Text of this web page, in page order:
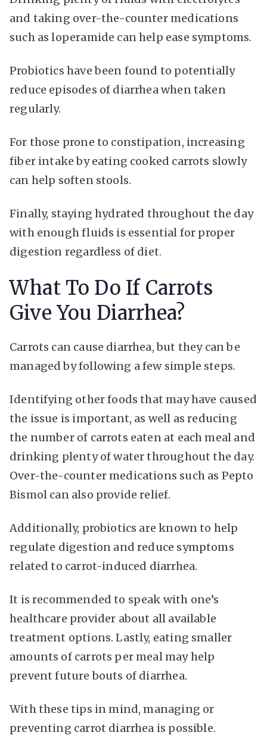
and taking over-the-counter medications
such as loperamide can help ease symptoms.
Probiotics have been found to potentially
reduce episodes of diarrhea when taken
regularly.
For those prone to constipation, increasing
fiber intake by eating cooked carrots slowly
can help soften stools.
Finally, staying hydrated throughout the day
with enough fluids is essential for proper
digestion regardless of diet.
What To Do If Carrots
Give You Diarrhea?
Carrots can cause diarrhea, but they can be
managed by following a few simple steps.
Identifying other foods that may have caused
the issue is important, as well as reducing
the number of carrots eaten at each meal and
drinking plenty of water throughout the day.
Over-the-counter medications such as Pepto
Bismol can also provide relief.
Additionally, probiotics are known to help
regulate digestion and reduce symptoms
related to carrot-induced diarrhea.
It is recommended to speak with one’s
healthcare provider about all available
treatment options. Lastly, eating smaller
amounts of carrots per meal may help
prevent future bouts of diarrhea.
With these tips in mind, managing or
preventing carrot diarrhea is possible.